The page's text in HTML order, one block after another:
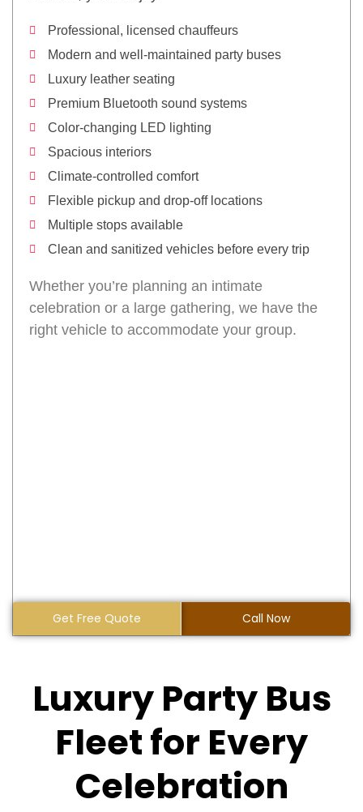
Get Free Quote Call Now
Professional, licensed chauffeurs
Modern and well-maintained party buses
Luxury leather seating
Premium Bluetooth sound systems
Color-changing LED lighting
Spacious interiors
Climate-controlled comfort
Flexible pickup and drop-off locations
Multiple stops available
Clean and sanitized vehicles before every trip
Whether you’re planning an intimate
celebration or a large gathering, we have the
right vehicle to accommodate your group.
Luxury Party Bus
Fleet for Every
Celebration